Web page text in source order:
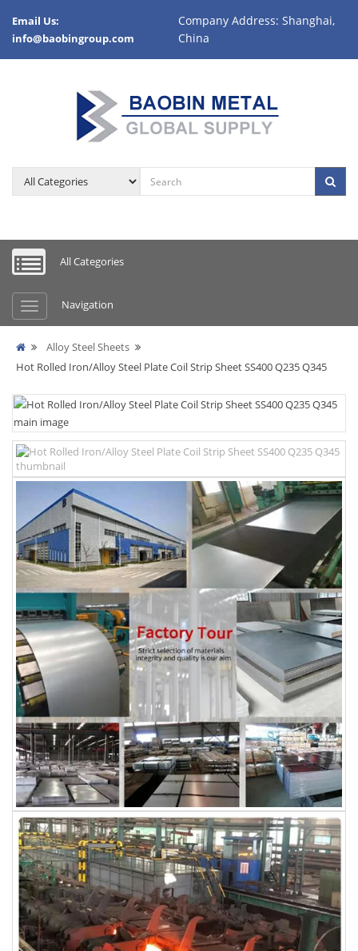
Email Us:
info@baobingroup.com
Company Address: Shanghai,
China
All Categories
Navigation
Alloy Steel Sheets
Hot Rolled Iron/Alloy Steel Plate Coil Strip Sheet SS400 Q235 Q345